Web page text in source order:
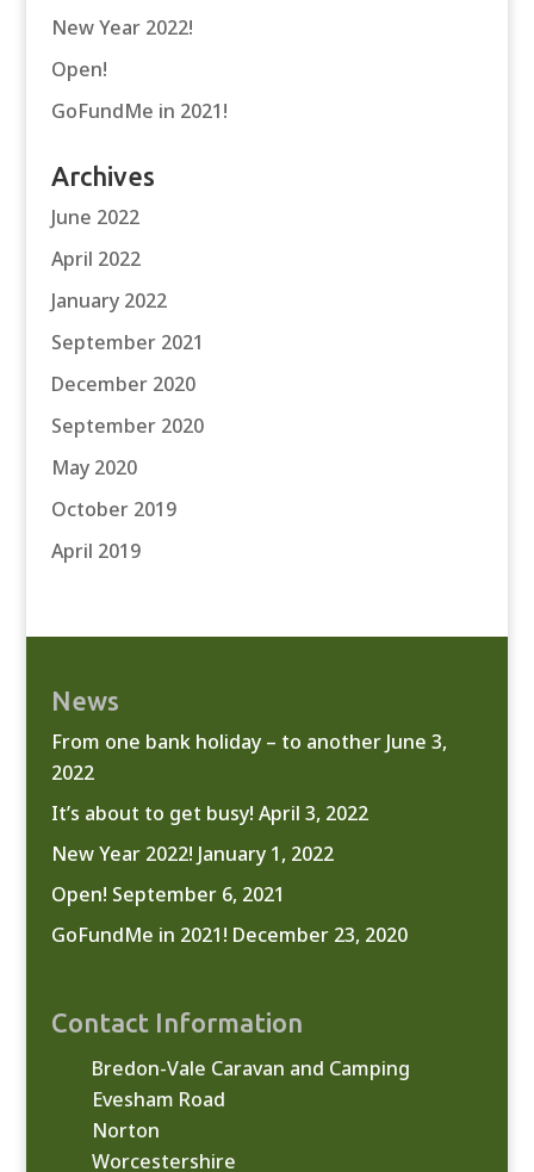
New Year 2022!
Open!
GoFundMe in 2021!
Archives
June 2022
April 2022
January 2022
September 2021
December 2020
September 2020
May 2020
October 2019
April 2019
News
From one bank holiday – to another June 3,
2022
It’s about to get busy! April 3, 2022
New Year 2022! January 1, 2022
Open! September 6, 2021
GoFundMe in 2021! December 23, 2020
Contact Information
Bredon-Vale Caravan and Camping
Evesham Road
Norton
Worcestershire